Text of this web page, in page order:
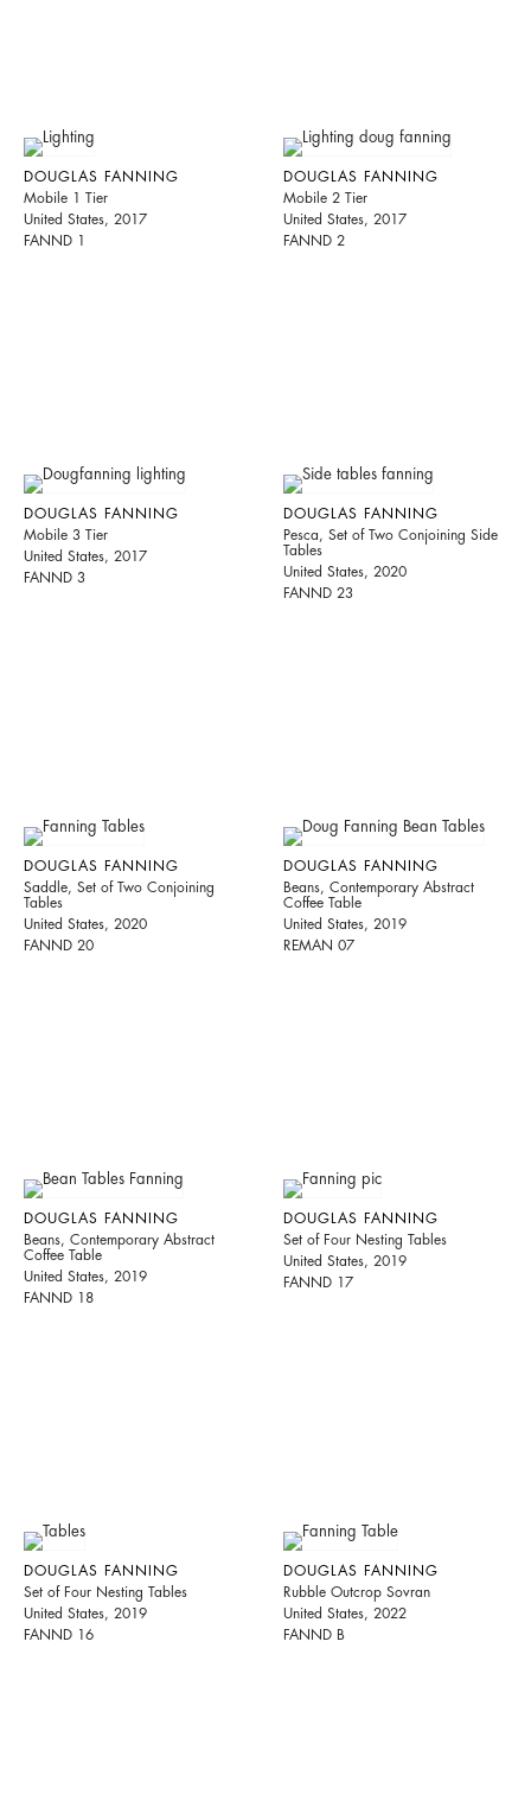
DOUGLAS FANNING
Mobile 1 Tier
United States, 2017
FANND 1
DOUGLAS FANNING
Mobile 2 Tier
United States, 2017
FANND 2
DOUGLAS FANNING
Mobile 3 Tier
United States, 2017
FANND 3
DOUGLAS FANNING
Pesca, Set of Two Conjoining Side
Tables
United States, 2020
FANND 23
DOUGLAS FANNING
Saddle, Set of Two Conjoining
Tables
United States, 2020
FANND 20
DOUGLAS FANNING
Beans, Contemporary Abstract
Coffee Table
United States, 2019
REMAN 07
DOUGLAS FANNING
Beans, Contemporary Abstract
Coffee Table
United States, 2019
FANND 18
DOUGLAS FANNING
Set of Four Nesting Tables
United States, 2019
FANND 17
DOUGLAS FANNING
Set of Four Nesting Tables
United States, 2019
FANND 16
DOUGLAS FANNING
Rubble Outcrop Sovran
United States, 2022
FANND B